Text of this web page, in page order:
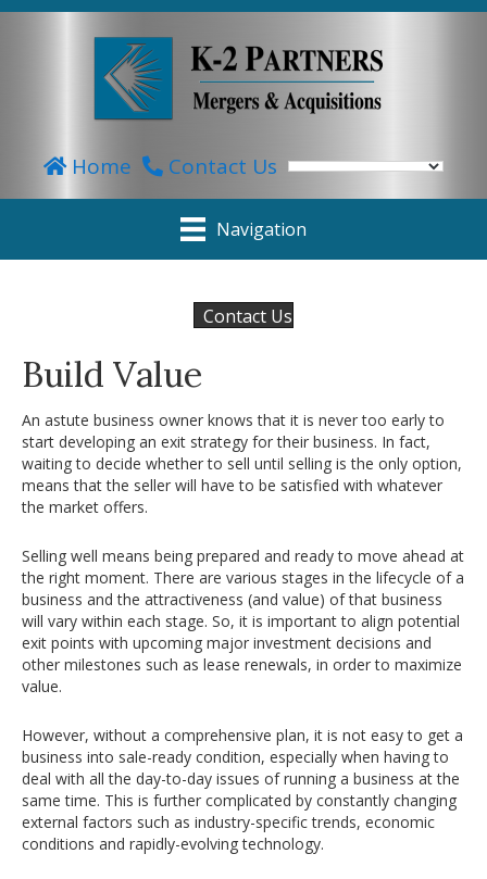
Home Contact Us
Navigation
Contact Us
Build Value
An astute business owner knows that it is never too early to
start developing an exit strategy for their business. In fact,
waiting to decide whether to sell until selling is the only option,
means that the seller will have to be satisfied with whatever
the market offers.
Selling well means being prepared and ready to move ahead at
the right moment. There are various stages in the lifecycle of a
business and the attractiveness (and value) of that business
will vary within each stage. So, it is important to align potential
exit points with upcoming major investment decisions and
other milestones such as lease renewals, in order to maximize
value.
However, without a comprehensive plan, it is not easy to get a
business into sale-ready condition, especially when having to
deal with all the day-to-day issues of running a business at the
same time. This is further complicated by constantly changing
external factors such as industry-specific trends, economic
conditions and rapidly-evolving technology.